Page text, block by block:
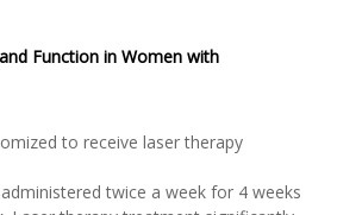
Function in Women with
to receive laser therapy
twice a week for 4 weeks